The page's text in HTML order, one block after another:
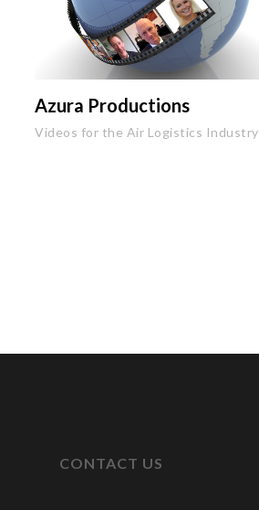
Azura Productions
Videos for the Air Logistics Industry
CONTACT US